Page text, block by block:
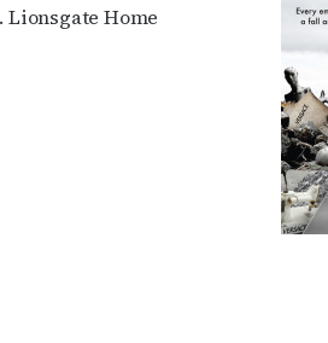
Lionsgate Home